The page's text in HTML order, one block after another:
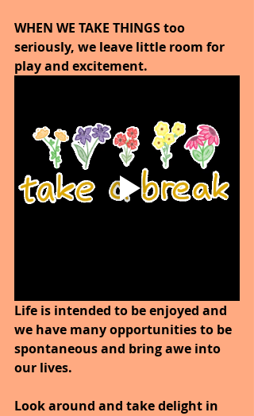
WHEN WE TAKE THINGS too
seriously, we leave little room for
play and excitement.
Life is intended to be enjoyed and
we have many opportunities to be
spontaneous and bring awe into
our lives.
Look around and take delight in